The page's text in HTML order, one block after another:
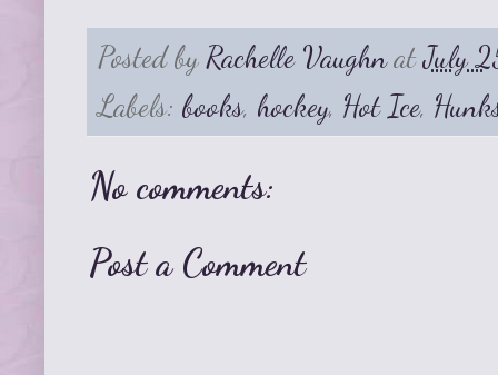
Posted byRachelle Vaughn atJuly
Labels: books, hockey, Hot Ice,
No comments:
Post a Comment